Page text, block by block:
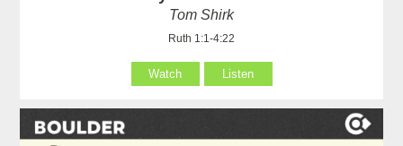
Tom Shirk
Ruth 1:1-4:22
Watch Listen